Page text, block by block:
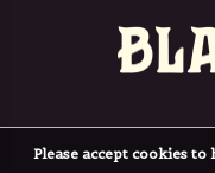
Please accept cookies